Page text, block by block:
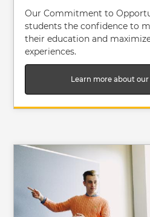
Our Commitment to
students the confidence to
their education and
experiences.
Learn more about
Image